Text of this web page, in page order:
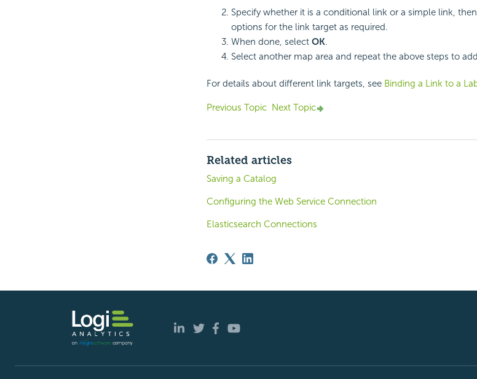
Specify whether it is a conditional link or a simple link,
options for the link target as required.
When done, select OK.
Select another map area and repeat the above steps to
For details about different link targets, see Binding a Link to a
Previous Topic Next Topic
Related articles
Saving a Catalog
Configuring the Web Service Connection
Elasticsearch Connections